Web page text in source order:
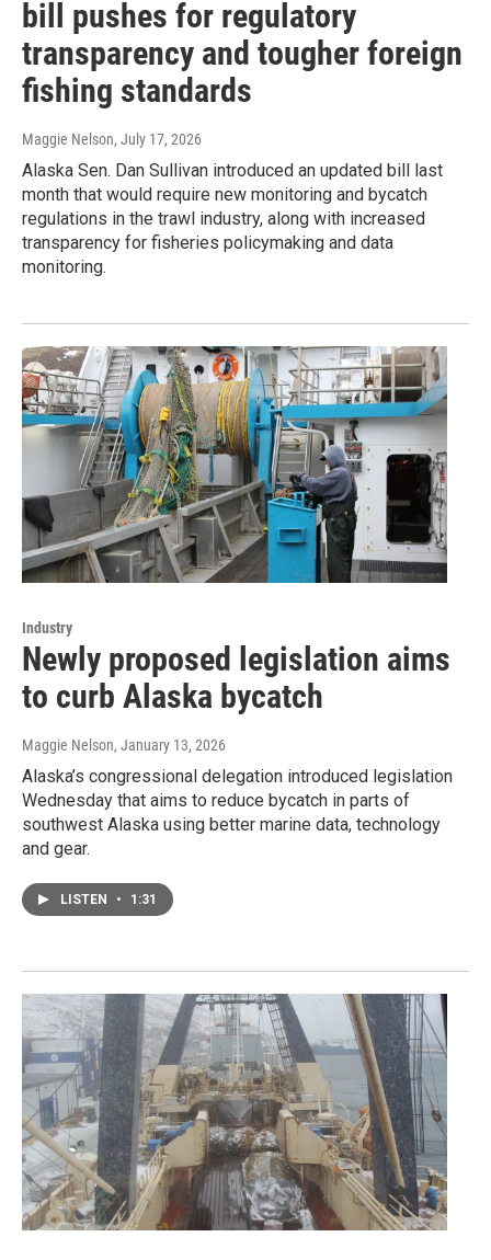
bill pushes for regulatory
transparency and tougher foreign
fishing standards
Maggie Nelson, July 17, 2026
Alaska Sen. Dan Sullivan introduced an updated bill last
month that would require new monitoring and bycatch
regulations in the trawl industry, along with increased
transparency for fisheries policymaking and data
monitoring.
Industry
Newly proposed legislation aims
to curb Alaska bycatch
Maggie Nelson, January 13, 2026
Alaska’s congressional delegation introduced legislation
Wednesday that aims to reduce bycatch in parts of
southwest Alaska using better marine data, technology
and gear.
LISTEN • 1:31